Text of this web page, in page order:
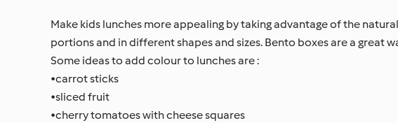
Make kids lunches more appealing by taking advantage of the
portions and in different shapes and sizes. Bento boxes are a great
Some ideas to add colour to lunches are :
•carrot sticks
•sliced fruit
•cherry tomatoes with cheese squares